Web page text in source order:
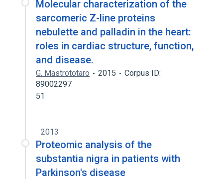
Molecular characterization of the
sarcomeric Z-line proteins
nebulette and palladin in the heart:
roles in cardiac structure, function,
and disease.
G. Mastrototaro 2015
Corpus ID:
89002297
51
2013
Proteomic analysis of the
substantia nigra in patients with
Parkinson's disease